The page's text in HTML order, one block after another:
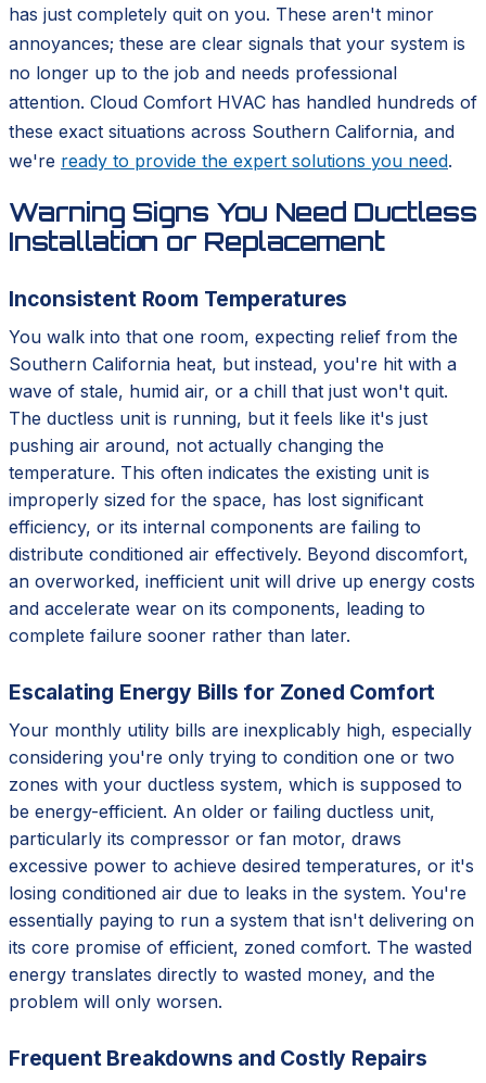
has just completely quit on you. These aren't minor
annoyances; these are clear signals that your system is
no longer up to the job and needs professional
attention. Cloud Comfort HVAC has handled hundreds of
these exact situations across Southern California, and
we're ready to provide the expert solutions you need.
Warning Signs You Need Ductless
Installation or Replacement
Inconsistent Room Temperatures
You walk into that one room, expecting relief from the
Southern California heat, but instead, you're hit with a
wave of stale, humid air, or a chill that just won't quit.
The ductless unit is running, but it feels like it's just
pushing air around, not actually changing the
temperature. This often indicates the existing unit is
improperly sized for the space, has lost significant
efficiency, or its internal components are failing to
distribute conditioned air effectively. Beyond discomfort,
an overworked, inefficient unit will drive up energy costs
and accelerate wear on its components, leading to
complete failure sooner rather than later.
Escalating Energy Bills for Zoned Comfort
Your monthly utility bills are inexplicably high, especially
considering you're only trying to condition one or two
zones with your ductless system, which is supposed to
be energy-efficient. An older or failing ductless unit,
particularly its compressor or fan motor, draws
excessive power to achieve desired temperatures, or it's
losing conditioned air due to leaks in the system. You're
essentially paying to run a system that isn't delivering on
its core promise of efficient, zoned comfort. The wasted
energy translates directly to wasted money, and the
problem will only worsen.
Frequent Breakdowns and Costly Repairs